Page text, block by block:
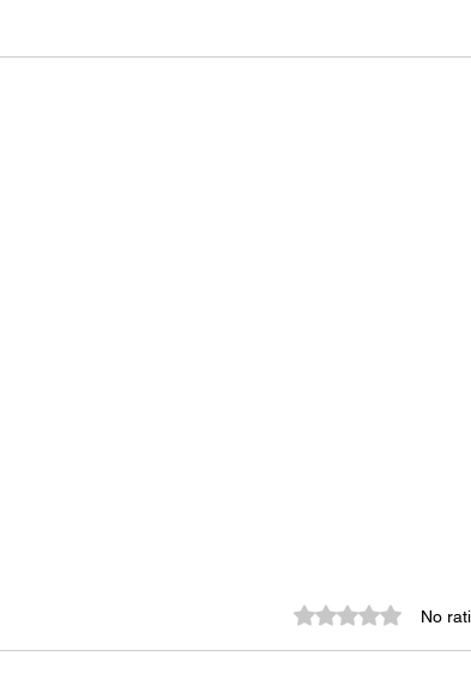
Rated 0 out of 5 stars.
No